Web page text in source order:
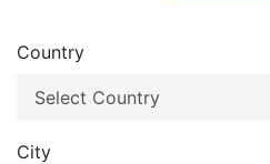
Country
City